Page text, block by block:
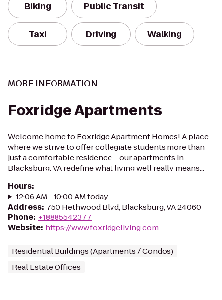
Biking Public Transit
Taxi Driving Walking
MORE INFORMATION
Foxridge Apartments
Welcome home to Foxridge Apartment Homes! A place
where we strive to offer collegiate students more than
just a comfortable residence – our apartments in
Blacksburg, VA redefine what living well really means...
Hours:
12:06 AM - 10:00 AM today
Address: 750 Hethwood Blvd, Blacksburg, VA 24060
Phone: +18885542377
Website: https://www.foxridgeliving.com
Residential Buildings (Apartments / Condos)
Real Estate Offices